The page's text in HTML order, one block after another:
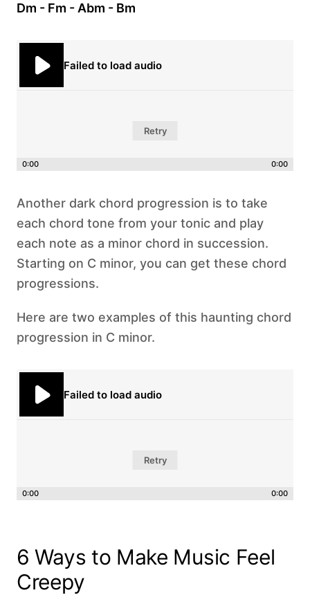
Dm - Fm - Abm - Bm
Failed to load audio
Retry
0:00 0:00
Another dark chord progression is to take
each chord tone from your tonic and play
each note as a minor chord in succession.
Starting on C minor, you can get these chord
progressions.
Here are two examples of this haunting chord
progression in C minor.
Failed to load audio
Retry
0:00 0:00
6 Ways to Make Music Feel
Creepy